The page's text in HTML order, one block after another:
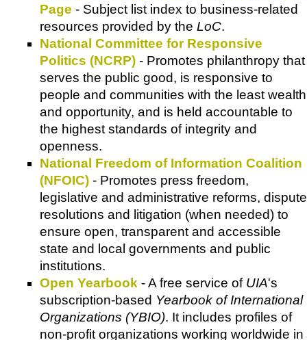
Page - Subject list index to business-related
resources provided by the LoC.
National Committee for Responsive
Politics (NCRP) - Promotes philanthropy that
serves the public good, is responsive to
people and communities with the least wealth
and opportunity, and is held accountable to
the highest standards of integrity and
openness.
National Freedom of Information Coalition
(NFOIC) - Promotes press freedom,
legislative and administrative reforms, dispute
resolutions and litigation (when needed) to
ensure open, transparent and accessible
state and local governments and public
institutions.
Open Yearbook - A free service of UIA's
subscription-based Yearbook of International
Organizations (YBIO). It includes profiles of
non-profit organizations working worldwide in